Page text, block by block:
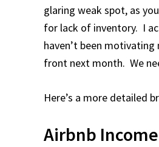
glaring weak spot, as
for lack of inventory. I
haven’t been
front next month. We
Here’s a more detailed
Airbnb